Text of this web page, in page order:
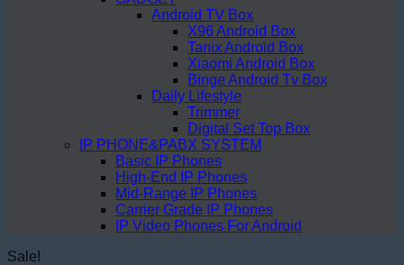
Android TV Box
X96 Android Box
Tanix Android Box
Xiaomi Android Box
Binge Android Tv Box
Daily Lifestyle
Trimmer
Digital Set Top Box
IP PHONE&PABX SYSTEM
Basic IP Phones
High-End IP Phones
Mid-Range IP Phones
Carrier Grade IP Phones
IP Video Phones For Android
Sale!